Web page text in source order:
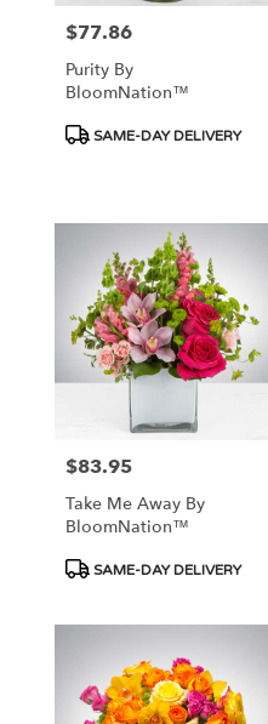
Price:
$77.86
Purity By
BloomNation™
Product
SAME-DAY DELIVERY
Price:
$83.95
Take Me Away By
BloomNation™
Product
SAME-DAY DELIVERY